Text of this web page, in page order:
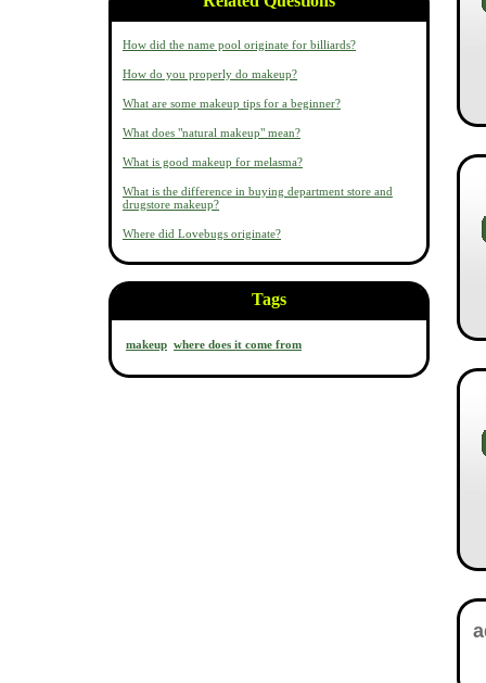
How did the name pool originate for billiards?
How do you properly do makeup?
What are some makeup tips for a beginner?
What does "natural makeup" mean?
What is good makeup for melasma?
What is the difference in buying department store and
drugstore makeup?
Where did Lovebugs originate?
Tags
makeup where does it come from